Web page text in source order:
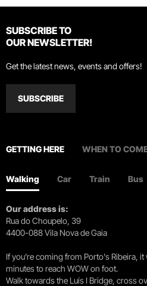
SUBSCRIBE TO
OUR NEWSLETTER!
Get the latest news, events and offers!
SUBSCRIBE
GETTING HERE WHEN TO
Walking Car Train Bus
Our address is:
Rua do Choupelo, 39
4400-088 Vila Nova de Gaia
If you're coming from Porto's Ribeira,
minutes to reach WOW on foot.
Walk towards the Luís I Bridge, cross